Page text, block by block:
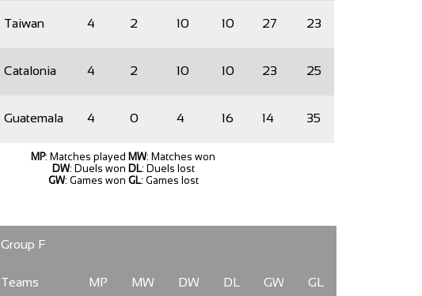
Taiwan 4 2 10 10 27 23
Catalonia 4 2 10 10 23 25
Guatemala 4 0 4 16 14 35
MP: Matches played MW: Matches won
DW: Duels won DL: Duels lost
GW: Games won GL: Games lost
Group F
Teams MP MW DW DL GW GL